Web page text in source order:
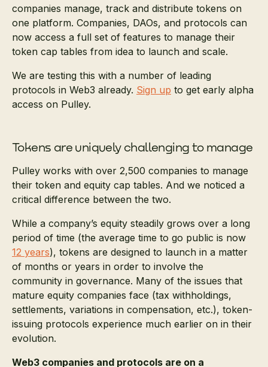
companies manage, track and distribute tokens on
one platform. Companies, DAOs, and protocols can
now access a full set of features to manage their
token cap tables from idea to launch and scale.
We are testing this with a number of leading
protocols in Web3 already. Sign up to get early alpha
access on Pulley.
Tokens are uniquely challenging to manage
Pulley works with over 2,500 companies to manage
their token and equity cap tables. And we noticed a
critical difference between the two.
While a company’s equity steadily grows over a long
period of time (the average time to go public is now
12 years), tokens are designed to launch in a matter
of months or years in order to involve the
community in governance. Many of the issues that
mature equity companies face (tax withholdings,
settlements, variations in compensation, etc.), token-
issuing protocols experience much earlier on in their
evolution.
Web3 companies and protocols are on a